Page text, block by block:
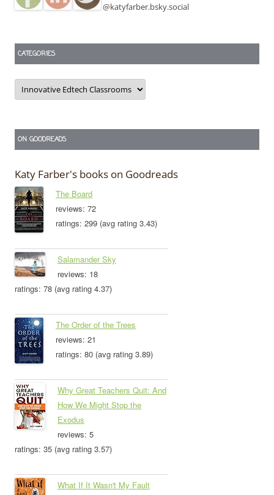
@katyfarber.bsky.social
CATEGORIES
Categories
ON GOODREADS
Katy Farber's books on Goodreads
The Board
reviews: 72
ratings: 299 (avg rating 3.43)
Salamander Sky
reviews: 18
ratings: 78 (avg rating 4.37)
The Order of the Trees
reviews: 21
ratings: 80 (avg rating 3.89)
Why Great Teachers Quit: And
How We Might Stop the
Exodus
reviews: 5
ratings: 35 (avg rating 3.57)
What If It Wasn't My Fault